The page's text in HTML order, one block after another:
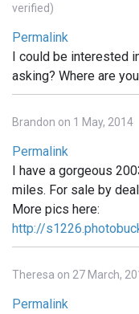
verified)
Permalink
I could be interested
asking? Where are
Brandon on 1 May, 2014
Permalink
I have a gorgeous
miles. For sale by
More pics here:
http://
Theresa on 27 March,
Permalink